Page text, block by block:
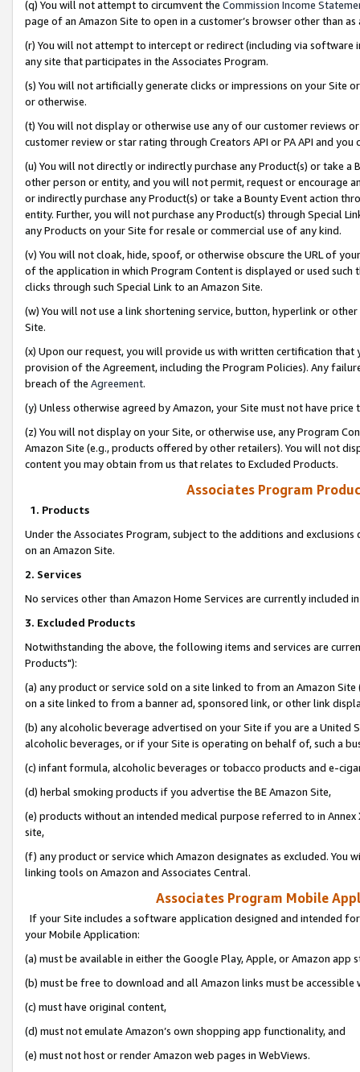
(q) You will not attempt to circumvent the Commission Income
page of an Amazon Site to open in a customer’s browser other than
(r) You will not attempt to intercept or redirect (including via software
any site that participates in the Associates Program.
(s) You will not artificially generate clicks or impressions on your Site
or otherwise.
(t) You will not display or otherwise use any of our customer reviews
customer review or star rating through Creators API or PA API and
(u) You will not directly or indirectly purchase any Product(s) or take
other person or entity, and you will not permit, request or encourage
or indirectly purchase any Product(s) or take a Bounty Event action
entity. Further, you will not purchase any Product(s) through Special
any Products on your Site for resale or commercial use of any kind.
(v) You will not cloak, hide, spoof, or otherwise obscure the URL of
of the application in which Program Content is displayed or used
clicks through such Special Link to an Amazon Site.
(w) You will not use a link shortening service, button, hyperlink or
Site.
(x) Upon our request, you will provide us with written certification
provision of the Agreement, including the Program Policies). Any
breach of the Agreement.
(y) Unless otherwise agreed by Amazon, your Site must not have
(z) You will not display on your Site, or otherwise use, any Program
Amazon Site (e.g., products offered by other retailers). You will not
content you may obtain from us that relates to Excluded Products.
Associates Program
1. Products
Under the Associates Program, subject to the additions and
on an Amazon Site.
2. Services
No services other than Amazon Home Services are currently included
3. Excluded Products
Notwithstanding the above, the following items and services are
Products"):
(a) any product or service sold on a site linked to from an Amazon
on a site linked to from a banner ad, sponsored link, or other link
(b) any alcoholic beverage advertised on your Site if you are a
alcoholic beverages, or if your Site is operating on behalf of, such a
(c) infant formula, alcoholic beverages or tobacco products and e-
(d) herbal smoking products if you advertise the BE Amazon Site,
(e) products without an intended medical purpose referred to in
site,
(f) any product or service which Amazon designates as excluded. You
linking tools on Amazon and Associates Central.
Associates Program Mobile
If your Site includes a software application designed and intended
your Mobile Application:
(a) must be available in either the Google Play, Apple, or Amazon app
(b) must be free to download and all Amazon links must be
(c) must have original content,
(d) must not emulate Amazon’s own shopping app functionality, and
(e) must not host or render Amazon web pages in WebViews.